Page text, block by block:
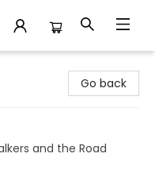
Go back
and the Road